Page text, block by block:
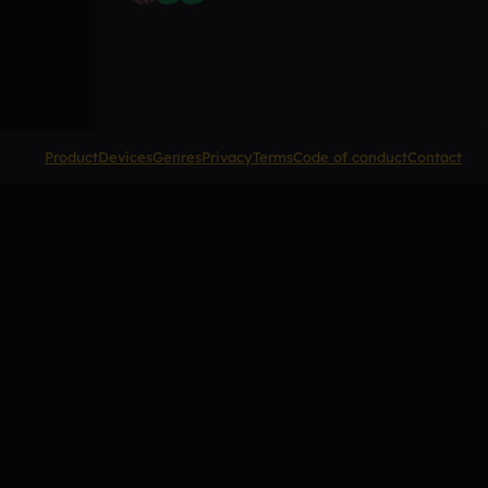
ProductDevicesGenresPrivacyTermsCode of conductContact